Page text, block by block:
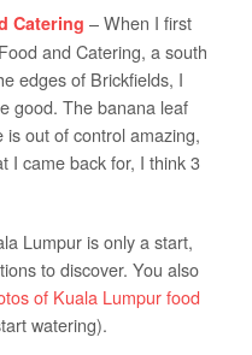
Catering – When I first
and Catering, a south
edges of Brickfields, I
good. The banana leaf
out of control amazing,
I came back for, I think 3
Lumpur is only a start,
to discover. You also
of Kuala Lumpur food
watering).